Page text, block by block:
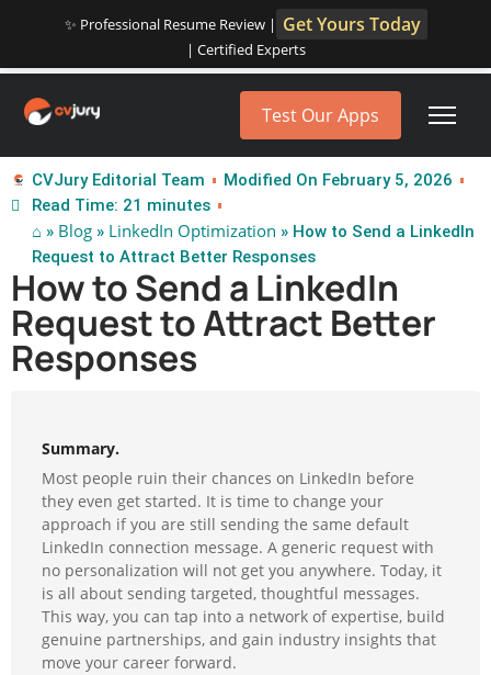
✨ Professional Resume Review | Get Yours Today
| Certified Experts
Test Our Apps
CVJury Editorial Team
Modified On February 5, 2026
Read Time: 21 minutes
⌂ » Blog » LinkedIn Optimization » How to Send a LinkedIn
Request to Attract Better Responses
How to Send a LinkedIn
Request to Attract Better
Responses
Summary.
Most people ruin their chances on LinkedIn before
they even get started. It is time to change your
approach if you are still sending the same default
LinkedIn connection message. A generic request with
no personalization will not get you anywhere. Today, it
is all about sending targeted, thoughtful messages.
This way, you can tap into a network of expertise, build
genuine partnerships, and gain industry insights that
move your career forward.